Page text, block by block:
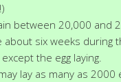
between 20,000 and
six weeks during
the egg laying.
lay as many as 2000